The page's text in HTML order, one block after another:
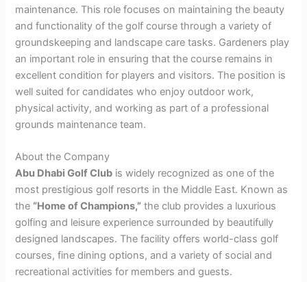
maintenance. This role focuses on maintaining the beauty
and functionality of the golf course through a variety of
groundskeeping and landscape care tasks. Gardeners play
an important role in ensuring that the course remains in
excellent condition for players and visitors. The position is
well suited for candidates who enjoy outdoor work,
physical activity, and working as part of a professional
grounds maintenance team.
About the Company
Abu Dhabi Golf Club is widely recognized as one of the
most prestigious golf resorts in the Middle East. Known as
the “Home of Champions,” the club provides a luxurious
golfing and leisure experience surrounded by beautifully
designed landscapes. The facility offers world-class golf
courses, fine dining options, and a variety of social and
recreational activities for members and guests.